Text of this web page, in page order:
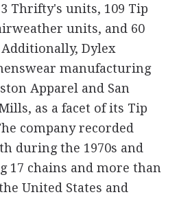
Thrifty's units, 109 Tip
units, and 60
Dylex
manufacturing
Apparel and San
as a facet of its Tip
company recorded
during the 1970s and
17 chains and more than
United States and